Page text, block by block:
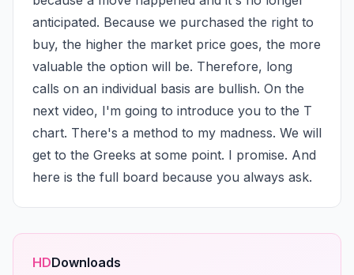
anticipated. Because we purchased the right to
buy, the higher the market price goes, the more
valuable the option will be. Therefore, long
calls on an individual basis are bullish. On the
next video, I'm going to introduce you to the T
chart. There's a method to my madness. We will
get to the Greeks at some point. I promise. And
here is the full board because you always ask.
HDDownloads